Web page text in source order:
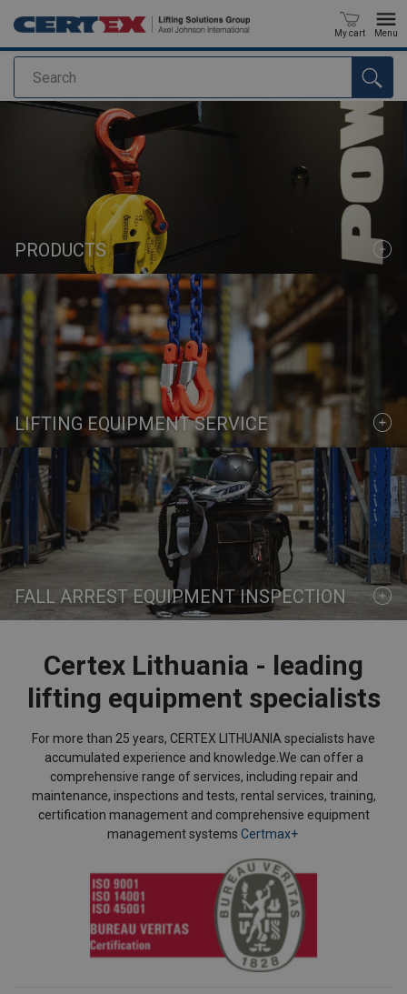
Search
My cart Menu
added to your quote
PRODUCTS
LIFTING EQUIPMENT SERVICE
FALL ARREST EQUIPMENT INSPECTION
Certex Lithuania - leading
lifting equipment specialists
For more than 25 years, CERTEX LITHUANIA specialists have
accumulated experience and knowledge. We can offer a
comprehensive range of services, including repair and
maintenance, inspections and tests, rental services, training,
certification management and comprehensive equipment
management systems Certmax+